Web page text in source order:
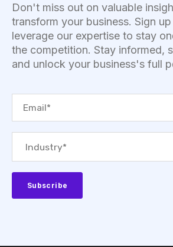
Don't miss out on valuable
transform your business. Sign
leverage our expertise to stay
the competition. Stay informed,
and unlock your business's full